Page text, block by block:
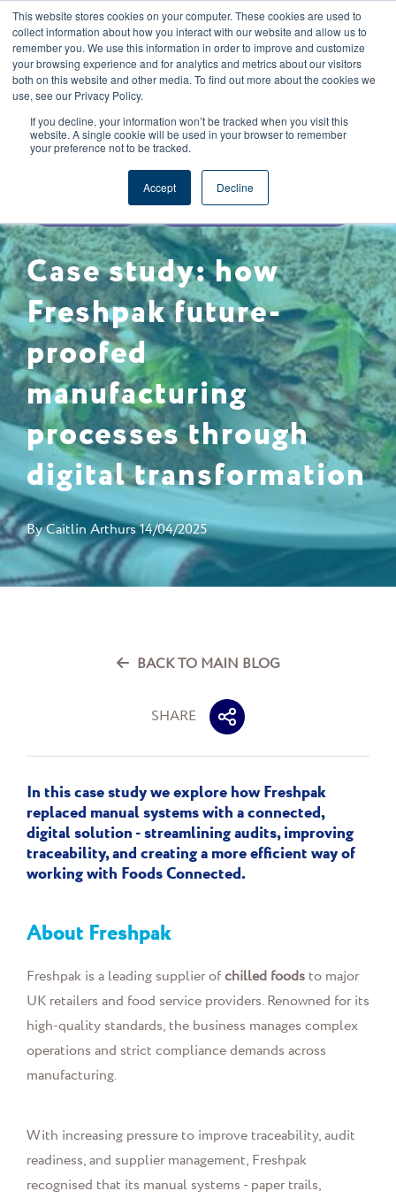
This website stores cookies on your computer. These cookies are used to
collect information about how you interact with our website and allow us to
remember you. We use this information in order to improve and customize
your browsing experience and for analytics and metrics about our visitors
both on this website and other media. To find out more about the cookies we
use, see our Privacy Policy.
If you decline, your information won’t be tracked when you visit this
website. A single cookie will be used in your browser to remember
your preference not to be tracked.
Accept Decline
CAREERS REGISTER YOUR ACCOUNT
SUPPLY CHAIN MANAGEMENT
FOOD SAFETY & QUALITY
Case study: how
Freshpak future-
proofed
manufacturing
processes through
digital transformation
ByCaitlin Arthurs14/04/2025
BACK TO MAIN BLOG
SHARE
In this case study we explore how Freshpak
replaced manual systems with a connected,
digital solution - streamlining audits, improving
traceability, and creating a more efficient way of
working with Foods Connected.
About Freshpak
Freshpak is a leading supplier ofchilled foods to major
UK retailers and food service providers. Renowned for its
high-quality standards, the business manages complex
operations and strict compliance demands across
manufacturing.
With increasing pressure to improve traceability, audit
readiness, and supplier management, Freshpak
recognised that its manual systems - paper trails,